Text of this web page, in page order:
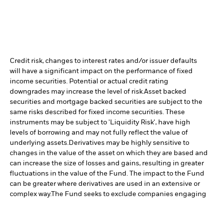
Credit risk, changes to interest rates and/or issuer defaults
will have a significant impact on the performance of fixed
income securities. Potential or actual credit rating
downgrades may increase the level of risk.Asset backed
securities and mortgage backed securities are subject to the
same risks described for fixed income securities. These
instruments may be subject to 'Liquidity Risk', have high
levels of borrowing and may not fully reflect the value of
underlying assets.Derivatives may be highly sensitive to
changes in the value of the asset on which they are based and
can increase the size of losses and gains, resulting in greater
fluctuations in the value of the Fund. The impact to the Fund
can be greater where derivatives are used in an extensive or
complex way.The Fund seeks to exclude companies engaging